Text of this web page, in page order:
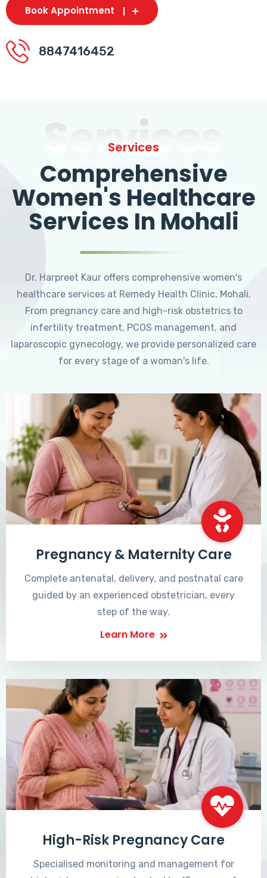
Book Appointment
8847416452
Services
Services
Comprehensive
Women's Healthcare
Services In Mohali
Dr. Harpreet Kaur offers comprehensive women's
healthcare services at Remedy Health Clinic, Mohali.
From pregnancy care and high-risk obstetrics to
infertility treatment, PCOS management, and
laparoscopic gynecology, we provide personalized care
for every stage of a woman's life.
Pregnancy & Maternity Care
Complete antenatal, delivery, and postnatal care
guided by an experienced obstetrician, every
step of the way.
Learn More
High-Risk Pregnancy Care
Specialised monitoring and management for